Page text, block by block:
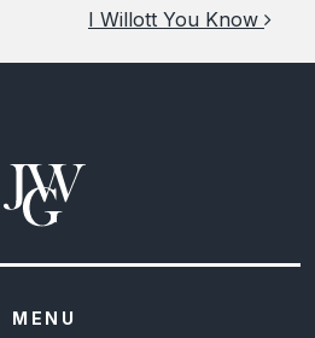
I Willott You Know
MENU